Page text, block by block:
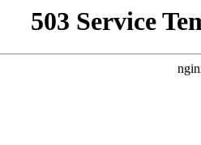
503 Service